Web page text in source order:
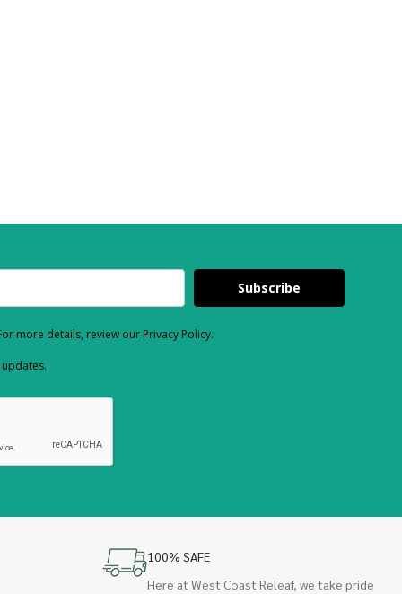
Subscribe
more details, review our Privacy Policy.
100% SAFE
Here at West Coast Releaf, we take pride